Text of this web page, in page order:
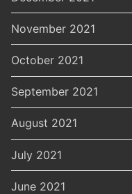
November 2021
October 2021
September 2021
August 2021
July 2021
June 2021